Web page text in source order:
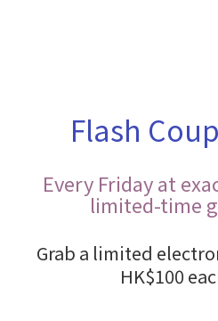
Flash
Every Friday at
limited-time
Grab a limited
HK$100